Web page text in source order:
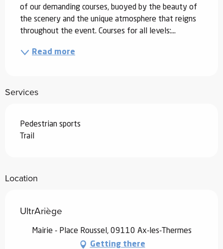
of our demanding courses, buoyed by the beauty of
the scenery and the unique atmosphere that reigns
throughout the event. Courses for all levels:...
Read more
Services
Pedestrian sports
Trail
Location
UltrAriège
Mairie - Place Roussel, 09110 Ax-les-Thermes
Getting there